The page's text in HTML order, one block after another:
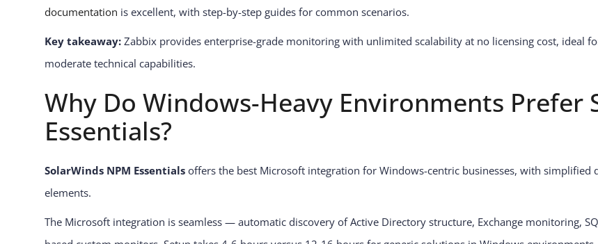
documentation is excellent, with step-by-step guides for common scenarios.
Key takeaway:Zabbix provides enterprise-grade monitoring with unlimited scalability at no licensing cost, ideal
moderate technical capabilities.
Why Do Windows-Heavy Environments Prefer
Essentials?
SolarWinds NPM Essentialsoffers the best Microsoft integration for Windows-centric businesses, with simplified
elements.
The Microsoft integration is seamless — automatic discovery of Active Directory structure, Exchange monitoring,